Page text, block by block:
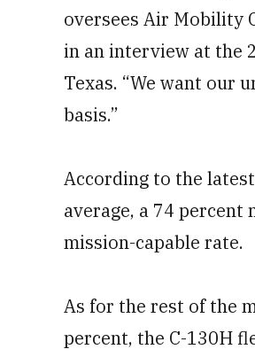
oversees Air Mobility
in an interview at the
Texas. “We want our
basis.”
According to the
average, a 74 percent
mission-capable rate.
As for the rest of the
percent, the C-130H